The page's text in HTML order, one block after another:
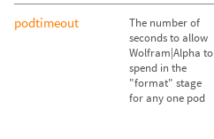
podtimeout
The number of
seconds to allow
Wolfram|Alpha to
spend in the
"format" stage
for any one pod